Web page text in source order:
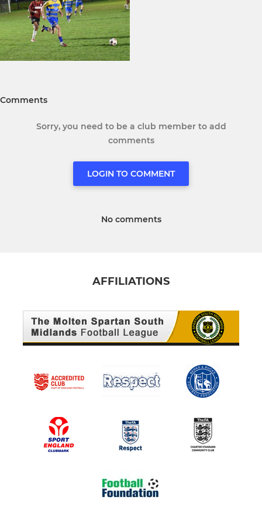
Comments
Sorry, you need to be a club member to add
comments
LOGIN TO COMMENT
No comments
AFFILIATIONS